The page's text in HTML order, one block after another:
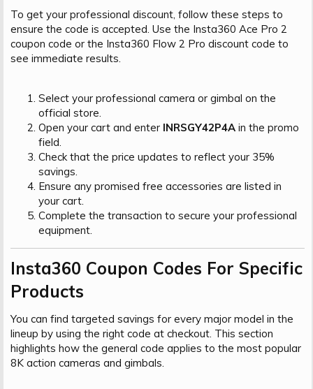
To get your professional discount, follow these steps to
ensure the code is accepted. Use the Insta360 Ace Pro 2
coupon code or the Insta360 Flow 2 Pro discount code to
see immediate results.
Select your professional camera or gimbal on the
official store.
Open your cart and enter INRSGY42P4A in the promo
field.
Check that the price updates to reflect your 35%
savings.
Ensure any promised free accessories are listed in
your cart.
Complete the transaction to secure your professional
equipment.
Insta360 Coupon Codes For Specific
Products​
You can find targeted savings for every major model in the
lineup by using the right code at checkout. This section
highlights how the general code applies to the most popular
8K action cameras and gimbals.